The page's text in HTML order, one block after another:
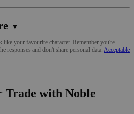
▼
your favourite character. Remember you're
responses and don't share personal data. Acceptable
Trade with Noble